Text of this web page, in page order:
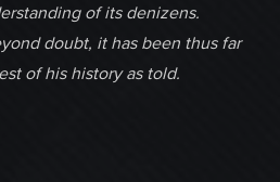
of its denizens.
doubt, it has been thus far
of his history as told.